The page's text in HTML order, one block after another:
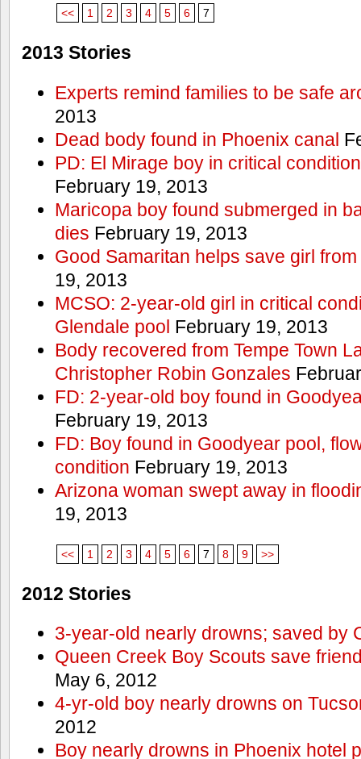
<< 1 2 3 4 5 6 7
2013 Stories
Experts remind families to be safe
2013
Dead body found in Phoenix canal
PD: El Mirage boy in critical
February 19, 2013
Maricopa boy found submerged in
dies February 19, 2013
Good Samaritan helps save girl
19, 2013
MCSO: 2-year-old girl in critical
Glendale pool February 19, 2013
Body recovered from Tempe Town
Christopher Robin Gonzales
FD: 2-year-old boy found in
February 19, 2013
FD: Boy found in Goodyear pool,
condition February 19, 2013
Arizona woman swept away in
19, 2013
<< 1 2 3 4 5 6 7 8 9 >>
2012 Stories
3-year-old nearly drowns; saved by
Queen Creek Boy Scouts save
May 6, 2012
4-yr-old boy nearly drowns on
2012
Boy nearly drowns in Phoenix hotel